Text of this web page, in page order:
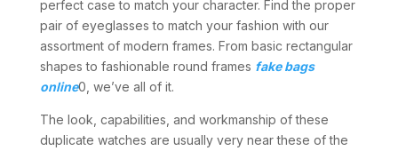
perfect case to match your character. Find the proper
pair of eyeglasses to match your fashion with our
assortment of modern frames. From basic rectangular
shapes to fashionable round frames fake bags
online0, we’ve all of it.
The look, capabilities, and workmanship of these
duplicate watches are usually very near these of the